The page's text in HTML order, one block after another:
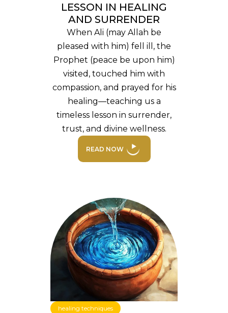
LESSON IN HEALING
AND SURRENDER
When Ali (may Allah be
pleased with him) fell ill, the
Prophet (peace be upon him)
visited, touched him with
compassion, and prayed for his
healing—teaching us a
timeless lesson in surrender,
trust, and divine wellness.
READ NOW
healing techniques